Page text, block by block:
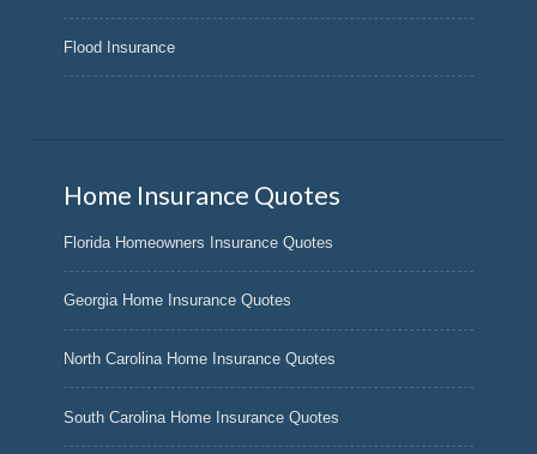
Flood Insurance
Home Insurance Quotes
Florida Homeowners Insurance Quotes
Georgia Home Insurance Quotes
North Carolina Home Insurance Quotes
South Carolina Home Insurance Quotes